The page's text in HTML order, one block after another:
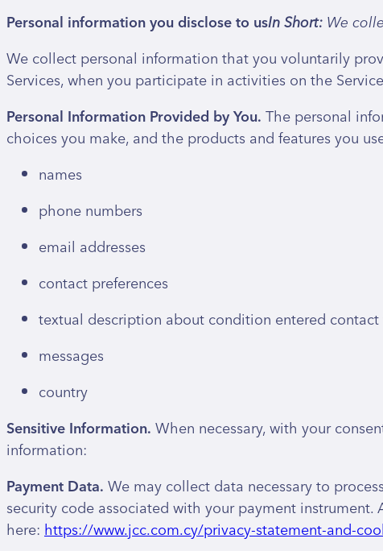
Personal information you disclose to usIn Short:We
We collect personal information that you voluntarily
Services, when you participate in activities on the
Personal Information Provided by You.The personal
choices you make, and the products and features you
names
phone numbers
email addresses
contact preferences
textual description about condition entered
messages
country
Sensitive Information.When necessary, with your
information:
Payment Data.We may collect data necessary to
security code associated with your payment
here:https://www.jcc.com.cy/privacy-statement-and-